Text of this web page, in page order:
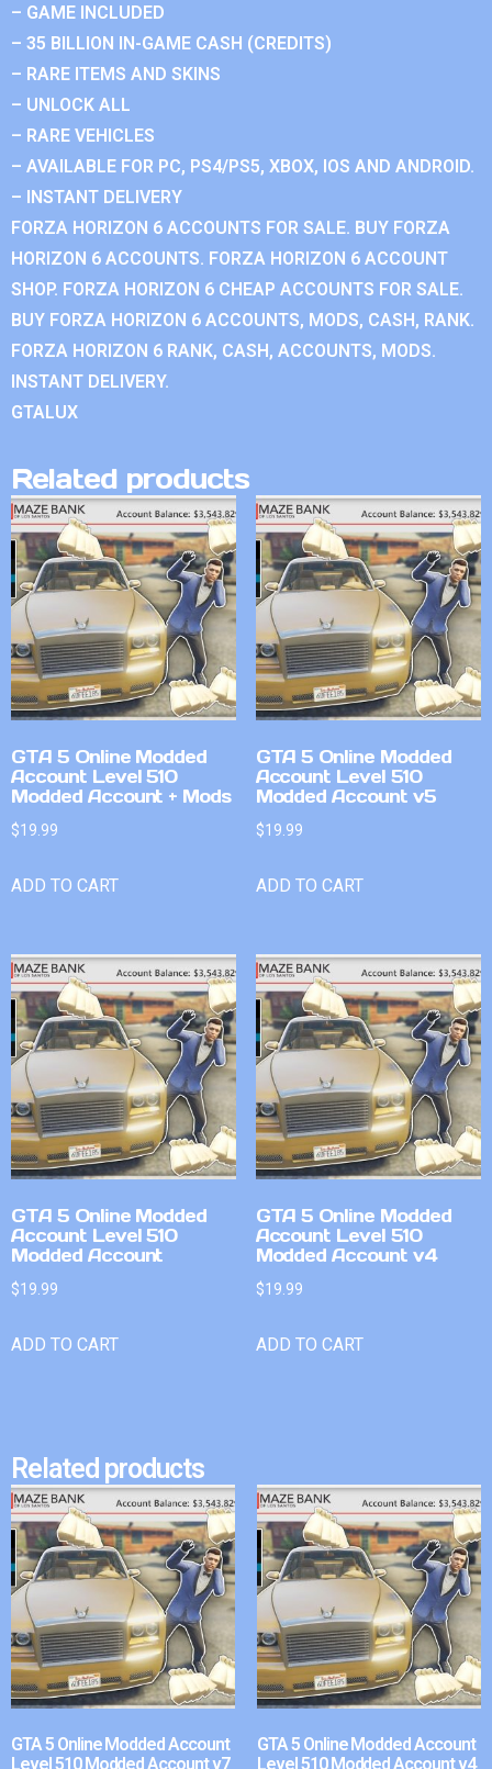
– GAME INCLUDED
– 35 BILLION IN-GAME CASH (CREDITS)
– RARE ITEMS AND SKINS
– UNLOCK ALL
– RARE VEHICLES
– AVAILABLE FOR PC, PS4/PS5, XBOX, IOS AND ANDROID.
– INSTANT DELIVERY
FORZA HORIZON 6 ACCOUNTS FOR SALE. BUY FORZA
HORIZON 6 ACCOUNTS. FORZA HORIZON 6 ACCOUNT
SHOP. FORZA HORIZON 6 CHEAP ACCOUNTS FOR SALE.
BUY FORZA HORIZON 6 ACCOUNTS, MODS, CASH, RANK.
FORZA HORIZON 6 RANK, CASH, ACCOUNTS, MODS.
INSTANT DELIVERY.
GTALUX
Related products
GTA 5 Online Modded
Account Level 510
Modded Account + Mods
$19.99
ADD TO CART
GTA 5 Online Modded
Account Level 510
Modded Account v5
$19.99
ADD TO CART
GTA 5 Online Modded
Account Level 510
Modded Account
$19.99
ADD TO CART
GTA 5 Online Modded
Account Level 510
Modded Account v4
$19.99
ADD TO CART
Related products
GTA 5 Online Modded Account
Level 510 Modded Account v7
GTA 5 Online Modded Account
Level 510 Modded Account v4